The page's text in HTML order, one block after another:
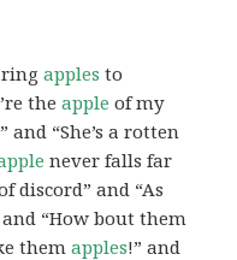
apples to
theapple of my
and “She’s a rotten
never falls far
discord” and “As
and “How bout them
themapples!” and